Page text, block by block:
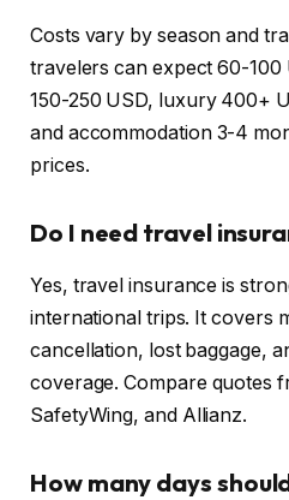
Costs vary by season and
travelers can expect 60-100
150-250 USD, luxury 400+
and accommodation 3-4
prices.
Do I need travel
Yes, travel insurance is
international trips. It covers
cancellation, lost baggage,
coverage. Compare quotes
SafetyWing, and Allianz.
How many days